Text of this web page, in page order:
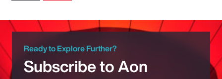
Ready to Explore Further?
Subscribe to Aon